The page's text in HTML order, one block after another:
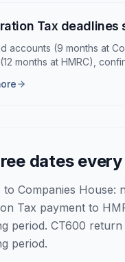
Tax deadlines
accounts (9 months at
months at HMRC),
dates
Companies House:
Tax payment to
period. CT600
period.